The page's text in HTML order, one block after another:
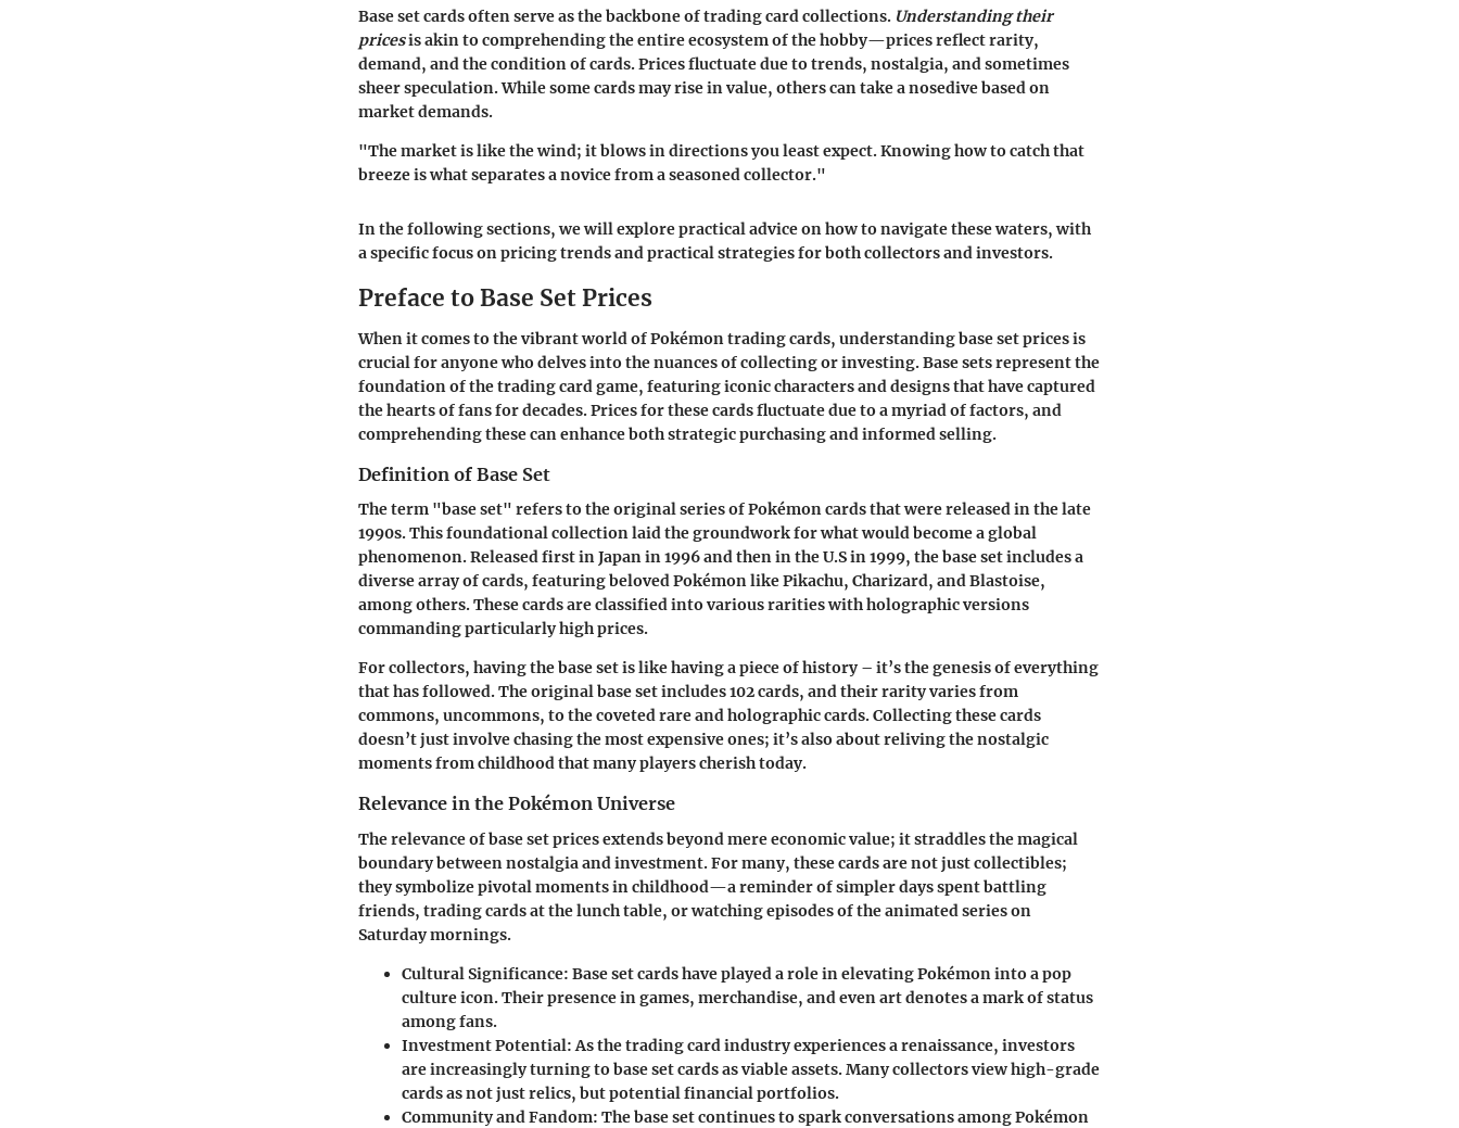
Base set cards often serve as the backbone of trading card collections. Understanding their
pricesis akin to comprehending the entire ecosystem of the hobby—prices reflect rarity,
demand, and the condition of cards. Prices fluctuate due to trends, nostalgia, and sometimes
sheer speculation. While some cards may rise in value, others can take a nosedive based on
market demands.
"The market is like the wind; it blows in directions you least expect. Knowing how to catch that
breeze is what separates a novice from a seasoned collector."
In the following sections, we will explore practical advice on how to navigate these waters, with
a specific focus on pricing trends and practical strategies for both collectors and investors.
Preface to Base Set Prices
When it comes to the vibrant world of Pokémon trading cards, understanding base set prices is
crucial for anyone who delves into the nuances of collecting or investing. Base sets represent the
foundation of the trading card game, featuring iconic characters and designs that have captured
the hearts of fans for decades. Prices for these cards fluctuate due to a myriad of factors, and
comprehending these can enhance both strategic purchasing and informed selling.
Definition of Base Set
The term "base set" refers to the original series of Pokémon cards that were released in the late
1990s. This foundational collection laid the groundwork for what would become a global
phenomenon. Released first in Japan in 1996 and then in the U.S in 1999, the base set includes a
diverse array of cards, featuring beloved Pokémon like Pikachu, Charizard, and Blastoise,
among others. These cards are classified into various rarities with holographic versions
commanding particularly high prices.
For collectors, having the base set is like having a piece of history – it’s the genesis of everything
that has followed. The original base set includes 102 cards, and their rarity varies from
commons, uncommons, to the coveted rare and holographic cards. Collecting these cards
doesn’t just involve chasing the most expensive ones; it’s also about reliving the nostalgic
moments from childhood that many players cherish today.
Relevance in the Pokémon Universe
The relevance of base set prices extends beyond mere economic value; it straddles the magical
boundary between nostalgia and investment. For many, these cards are not just collectibles;
they symbolize pivotal moments in childhood—a reminder of simpler days spent battling
friends, trading cards at the lunch table, or watching episodes of the animated series on
Saturday mornings.
Cultural Significance: Base set cards have played a role in elevating Pokémon into a pop
culture icon. Their presence in games, merchandise, and even art denotes a mark of status
among fans.
Investment Potential: As the trading card industry experiences a renaissance, investors
are increasingly turning to base set cards as viable assets. Many collectors view high-grade
cards as not just relics, but potential financial portfolios.
Community and Fandom: The base set continues to spark conversations among Pokémon